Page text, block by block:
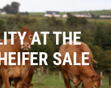
AT THE
SALE